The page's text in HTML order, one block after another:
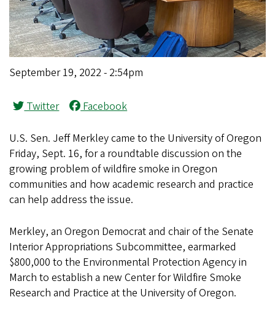
September 19, 2022 - 2:54pm
Twitter Facebook
U.S. Sen. Jeff Merkley came to the University of Oregon
Friday, Sept. 16, for a roundtable discussion on the
growing problem of wildfire smoke in Oregon
communities and how academic research and practice
can help address the issue.
Merkley, an Oregon Democrat and chair of the Senate
Interior Appropriations Subcommittee, earmarked
$800,000 to the Environmental Protection Agency in
March to establish a new Center for Wildfire Smoke
Research and Practice at the University of Oregon.